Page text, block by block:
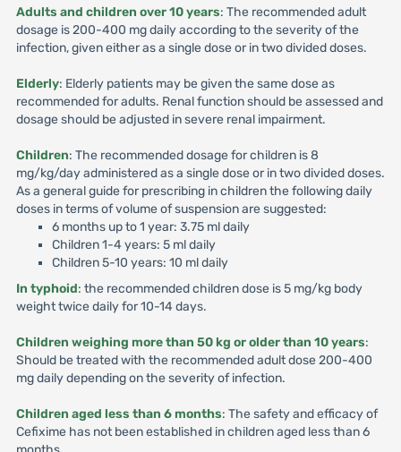
Adults and children over 10 years: The recommended adult
dosage is 200-400 mg daily according to the severity of the
infection, given either as a single dose or in two divided doses.
Elderly: Elderly patients may be given the same dose as
recommended for adults. Renal function should be assessed and
dosage should be adjusted in severe renal impairment.
Children: The recommended dosage for children is 8
mg/kg/day administered as a single dose or in two divided doses.
As a general guide for prescribing in children the following daily
doses in terms of volume of suspension are suggested:
6 months up to 1 year: 3.75 ml daily
Children 1-4 years: 5 ml daily
Children 5-10 years: 10 ml daily
In typhoid: the recommended children dose is 5 mg/kg body
weight twice daily for 10-14 days.
Children weighing more than 50 kg or older than 10 years:
Should be treated with the recommended adult dose 200-400
mg daily depending on the severity of infection.
Children aged less than 6 months: The safety and efficacy of
Cefixime has not been established in children aged less than 6